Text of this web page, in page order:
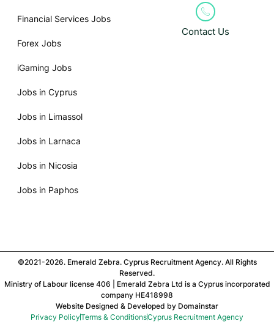
Financial Services Jobs
Forex Jobs
iGaming Jobs
Jobs in Cyprus
Jobs in Limassol
Jobs in Larnaca
Jobs in Nicosia
Jobs in Paphos
Contact Us
©2021-2026. Emerald Zebra. Cyprus Recruitment Agency. All Rights
Reserved.
Ministry of Labour license 406 | Emerald Zebra Ltd is a Cyprus incorporated
company HE418998
Website Designed & Developed by Domainstar
Privacy PolicyTerms & ConditionsCyprus Recruitment Agency